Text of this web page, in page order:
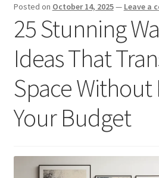
Posted on October 14, 2025— Leave a
25 Stunning
Ideas That
Space Without
Your Budget